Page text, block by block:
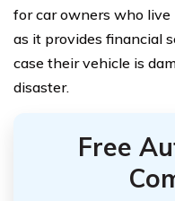
for car owners who live
as it provides financial
case their vehicle is
disaster.
Free